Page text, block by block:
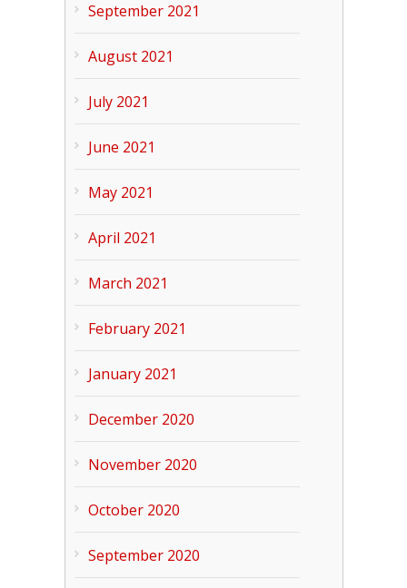
September 2021
August 2021
July 2021
June 2021
May 2021
April 2021
March 2021
February 2021
January 2021
December 2020
November 2020
October 2020
September 2020